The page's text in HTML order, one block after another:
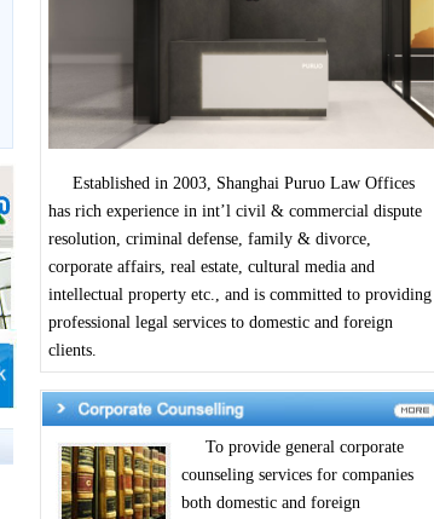
Established in 2003, Shanghai Puruo Law Offices
has rich experience in int’l civil & commercial dispute
resolution, criminal defense, family & divorce,
corporate affairs, real estate, cultural media and
intellectual property etc., and is committed to providing
professional legal services to domestic and foreign
clients.
To provide general corporate
counseling services for companies
both domestic and foreign